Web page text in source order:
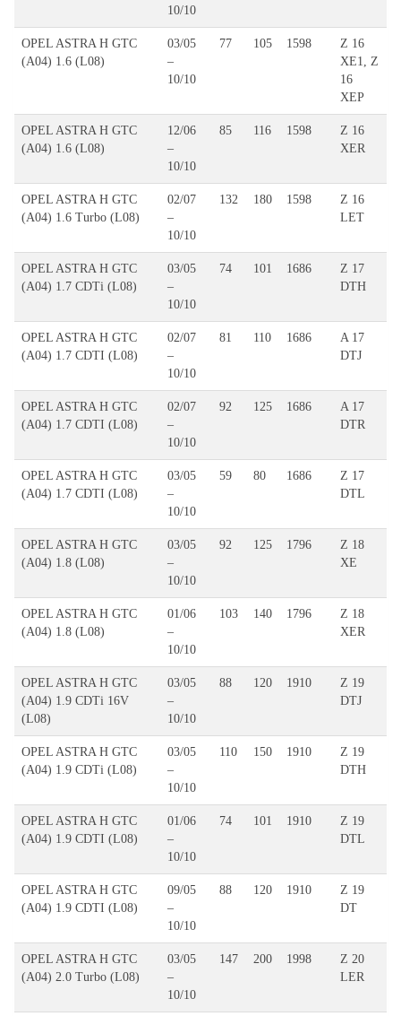
10/10
OPEL ASTRA H GTC
(A04) 1.6 (L08)
03/05
–
10/10
77 105 1598
Z 16
XE1, Z
16
XEP
OPEL ASTRA H GTC
(A04) 1.6 (L08)
12/06
–
10/10
85 116 1598
Z 16
XER
OPEL ASTRA H GTC
(A04) 1.6 Turbo (L08)
02/07
–
10/10
132 180 1598
Z 16
LET
OPEL ASTRA H GTC
(A04) 1.7 CDTi (L08)
03/05
–
10/10
74 101 1686
Z 17
DTH
OPEL ASTRA H GTC
(A04) 1.7 CDTI (L08)
02/07
–
10/10
81 110 1686
A 17
DTJ
OPEL ASTRA H GTC
(A04) 1.7 CDTI (L08)
02/07
–
10/10
92 125 1686
A 17
DTR
OPEL ASTRA H GTC
(A04) 1.7 CDTI (L08)
03/05
–
10/10
59 80 1686
Z 17
DTL
OPEL ASTRA H GTC
(A04) 1.8 (L08)
03/05
–
10/10
92 125 1796
Z 18
XE
OPEL ASTRA H GTC
(A04) 1.8 (L08)
01/06
–
10/10
103 140 1796
Z 18
XER
OPEL ASTRA H GTC
(A04) 1.9 CDTi 16V
(L08)
03/05
–
10/10
88 120 1910
Z 19
DTJ
OPEL ASTRA H GTC
(A04) 1.9 CDTi (L08)
03/05
–
10/10
110 150 1910
Z 19
DTH
OPEL ASTRA H GTC
(A04) 1.9 CDTI (L08)
01/06
–
10/10
74 101 1910
Z 19
DTL
OPEL ASTRA H GTC
(A04) 1.9 CDTI (L08)
09/05
–
10/10
88 120 1910
Z 19
DT
OPEL ASTRA H GTC
(A04) 2.0 Turbo (L08)
03/05
–
10/10
147 200 1998
Z 20
LER